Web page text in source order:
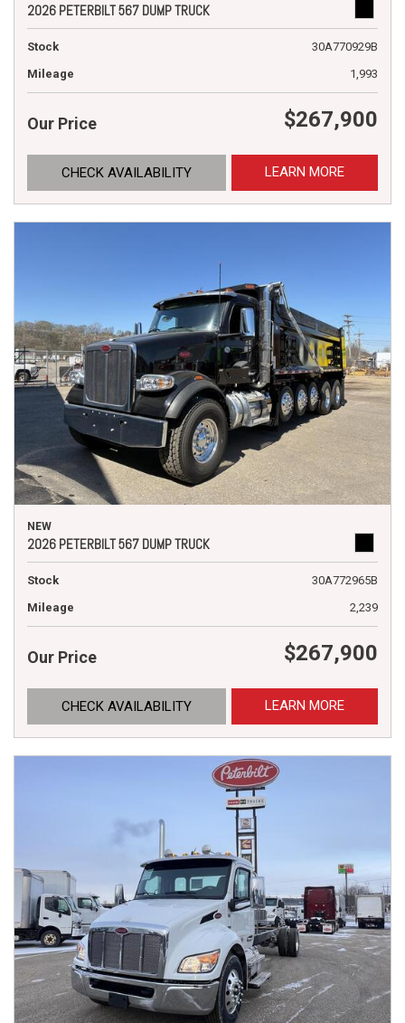
2026 PETERBILT 567 DUMP TRUCK
Stock
30A770929B
Mileage
1,993
Our Price $267,900
CHECK AVAILABILITY LEARN MORE
NEW
2026 PETERBILT 567 DUMP TRUCK
Stock
30A772965B
Mileage
2,239
Our Price $267,900
CHECK AVAILABILITY LEARN MORE